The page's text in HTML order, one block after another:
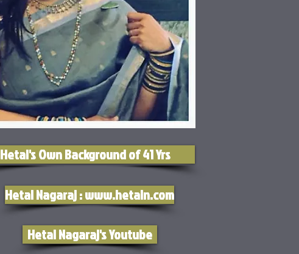
Hetal's Own Background of 41 Yrs
Hetal Nagaraj : www.hetaln.com
Hetal Nagaraj's Youtube